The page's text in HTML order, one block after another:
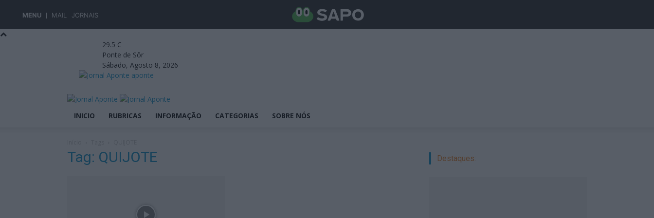
MENU MAIL JORNAIS
29.5 C
Ponte de Sôr
Sábado, Agosto 8, 2026
aponte
INICIO RUBRICAS INFORMAÇÃO CATEGORIAS SOBRE NÓS
Tag: QUIJOTE Destaques: